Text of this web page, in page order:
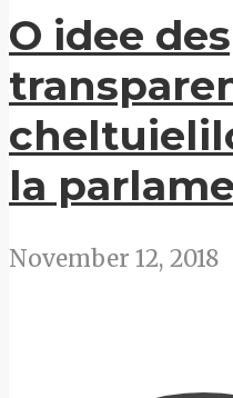
O idee
la
November 12, 2018